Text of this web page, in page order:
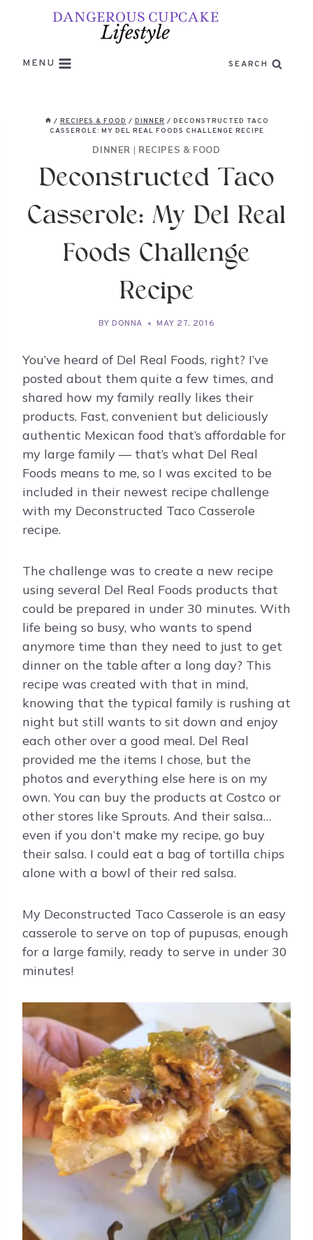
MENU SEARCH
/ RECIPES & FOOD / DINNER / DECONSTRUCTED TACO
CASSEROLE: MY DEL REAL FOODS CHALLENGE RECIPE
DINNER | RECIPES & FOOD
Deconstructed Taco
Casserole: My Del Real
Foods Challenge
Recipe
BY DONNA MAY 27, 2016
You’ve heard of Del Real Foods, right? I’ve
posted about them quite a few times, and
shared how my family really likes their
products. Fast, convenient but deliciously
authentic Mexican food that’s affordable for
my large family — that’s what Del Real
Foods means to me, so I was excited to be
included in their newest recipe challenge
with my Deconstructed Taco Casserole
recipe.
The challenge was to create a new recipe
using several Del Real Foods products that
could be prepared in under 30 minutes. With
life being so busy, who wants to spend
anymore time than they need to just to get
dinner on the table after a long day? This
recipe was created with that in mind,
knowing that the typical family is rushing at
night but still wants to sit down and enjoy
each other over a good meal. Del Real
provided me the items I chose, but the
photos and everything else here is on my
own. You can buy the products at Costco or
other stores like Sprouts. And their salsa…
even if you don’t make my recipe, go buy
their salsa. I could eat a bag of tortilla chips
alone with a bowl of their red salsa.
My Deconstructed Taco Casserole is an easy
casserole to serve on top of pupusas, enough
for a large family, ready to serve in under 30
minutes!